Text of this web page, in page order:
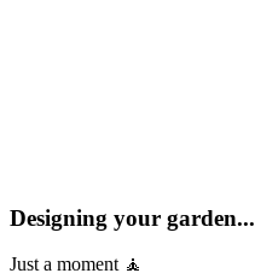
Designing your garden...
Just a moment 🧘